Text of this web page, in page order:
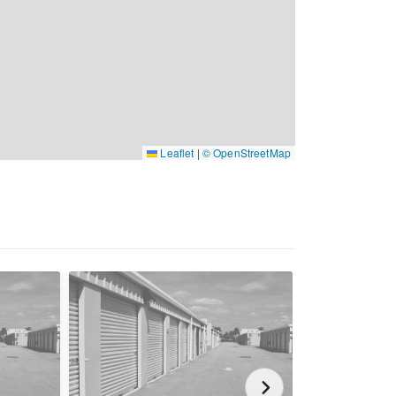
Leaflet | © OpenStreetMap